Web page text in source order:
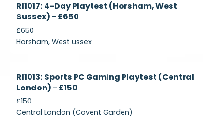
Recruiting
RI1017: 4-Day Playtest (Horsham, West
Sussex) - £650
£650
Horsham, West ussex
Recruiting
RI1013: Sports PC Gaming Playtest (Central
London) - £150
£150
Central London (Covent Garden)